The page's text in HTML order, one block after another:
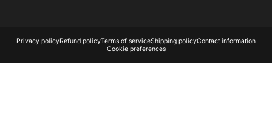
Privacy policyRefund policyTerms of serviceShipping policyContact information
Cookie preferences